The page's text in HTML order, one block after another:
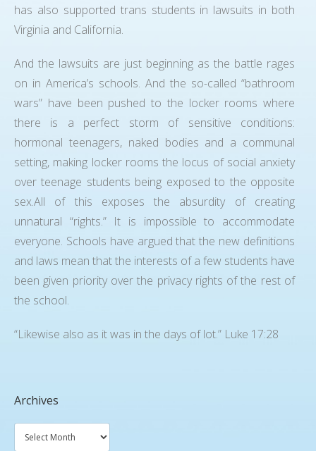
has also supported trans students in lawsuits in both
Virginia and California.
And the lawsuits are just beginning as the battle rages
on in America’s schools. And the so-called “bathroom
wars” have been pushed to the locker rooms where
there is a perfect storm of sensitive conditions:
hormonal teenagers, naked bodies and a communal
setting, making locker rooms the locus of social anxiety
over teenage students being exposed to the opposite
sex.All of this exposes the absurdity of creating
unnatural “rights.” It is impossible to accommodate
everyone. Schools have argued that the new definitions
and laws mean that the interests of a few students have
been given priority over the privacy rights of the rest of
the school.
“Likewise also as it was in the days of lot.” Luke 17:28
Archives